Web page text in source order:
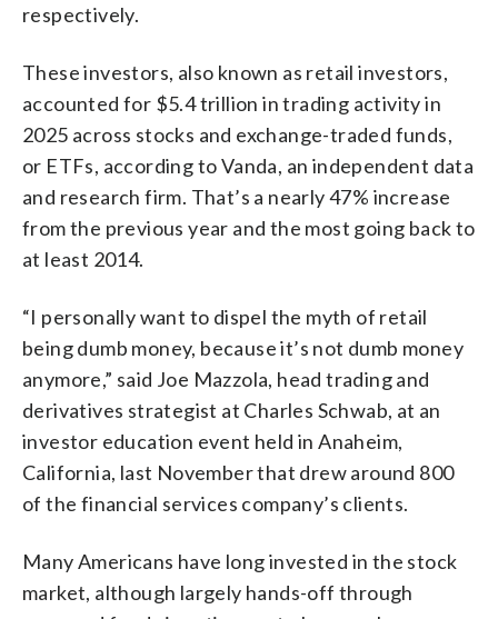
respectively.
These investors, also known as retail investors,
accounted for $5.4 trillion in trading activity in
2025 across stocks and exchange-traded funds,
or ETFs, according to Vanda, an independent data
and research firm. That’s a nearly 47% increase
from the previous year and the most going back to
at least 2014.
“I personally want to dispel the myth of retail
being dumb money, because it’s not dumb money
anymore,” said Joe Mazzola, head trading and
derivatives strategist at Charles Schwab, at an
investor education event held in Anaheim,
California, last November that drew around 800
of the financial services company’s clients.
Many Americans have long invested in the stock
market, although largely hands-off through